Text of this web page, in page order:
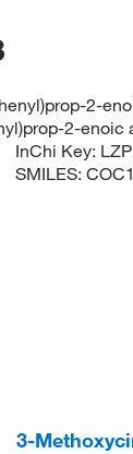
2-
2-enoic
InChi Key:
SMILES:
3-